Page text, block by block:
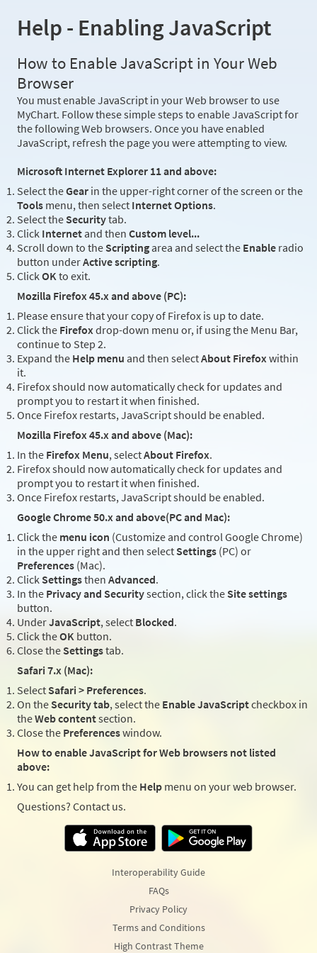
Help - Enabling JavaScript
How to Enable JavaScript in Your Web
Browser
You must enable JavaScript in your Web browser to use
MyChart. Follow these simple steps to enable JavaScript for
the following Web browsers. Once you have enabled
JavaScript, refresh the page you were attempting to view.
Microsoft Internet Explorer 11 and above:
Select theGear in the upper-right corner of the screen or the
Tools menu, then select Internet Options.
Select the Securitytab.
Click Internet and then Custom level...
Scroll down to the Scripting area and select the Enable radio
button underActive scripting.
ClickOKto exit.
Mozilla Firefox 45.x and above (PC):
Please ensure that your copy of Firefox is up to date.
Click the Firefoxdrop-down menu or, if using the Menu Bar,
continue to Step 2.
Expand the Help menu and then selectAbout Firefoxwithin
it.
Firefox should now automatically check for updates and
prompt you to restart it when finished.
Once Firefox restarts, JavaScript should be enabled.
Mozilla Firefox 45.x and above (Mac):
In the Firefox Menu, selectAbout Firefox.
Firefox should now automatically check for updates and
prompt you to restart it when finished.
Once Firefox restarts, JavaScript should be enabled.
Google Chrome 50.x and above(PC and Mac):
Click the menu icon (Customize and control Google Chrome)
in the upper right and then select Settings (PC) or
Preferences (Mac).
Click Settingsthen Advanced.
In the Privacy and Securitysection, click the Site settings
button.
UnderJavaScript, select Blocked.
Click theOK button.
Close the Settingstab.
Safari 7.x (Mac):
Select Safari > Preferences.
On the Security tab, select the Enable JavaScriptcheckbox in
theWeb contentsection.
Close the Preferenceswindow.
How to enable JavaScript for Web browsers not listed
above:
You can get help from the Help menu on your web browser.
Questions? Contact us.
Interoperability Guide
FAQs
Privacy Policy
Terms and Conditions
High Contrast Theme